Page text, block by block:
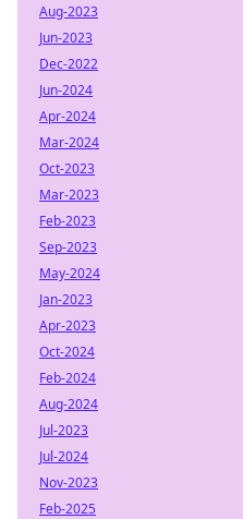
Aug-2023
Jun-2023
Dec-2022
Jun-2024
Apr-2024
Mar-2024
Oct-2023
Mar-2023
Feb-2023
Sep-2023
May-2024
Jan-2023
Apr-2023
Oct-2024
Feb-2024
Aug-2024
Jul-2023
Jul-2024
Nov-2023
Feb-2025